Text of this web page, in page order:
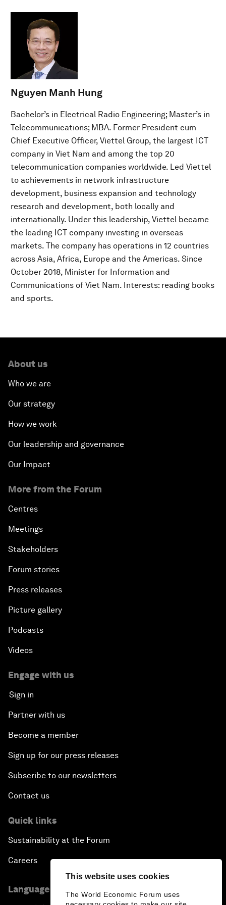
This website uses cookies
The World Economic Forum uses
Nguyen Manh Hung
Bachelor’s in Electrical Radio Engineering; Master’s in
Telecommunications; MBA. Former President cum
Chief Executive Officer, Viettel Group, the largest ICT
company in Viet Nam and among the top 20
telecommunication companies worldwide. Led Viettel
to achievements in network infrastructure
development, business expansion and technology
research and development, both locally and
internationally. Under this leadership, Viettel became
the leading ICT company investing in overseas
markets. The company has operations in 12 countries
across Asia, Africa, Europe and the Americas. Since
October 2018, Minister for Information and
Communications of Viet Nam. Interests: reading books
and sports.
About us
Who we are
Our strategy
How we work
Our leadership and governance
Our Impact
More from the Forum
Centres
Meetings
Stakeholders
Forum stories
Press releases
Picture gallery
Podcasts
Videos
Engage with us
Sign in
Partner with us
Become a member
Sign up for our press releases
Subscribe to our newsletters
Contact us
Quick links
Sustainability at the Forum
Careers
Language editions